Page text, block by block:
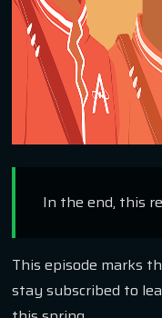
In the end, this
This episode marks
stay subscribed to